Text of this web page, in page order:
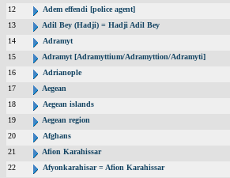
12
Adem effendi [police agent]
13
Adil Bey (Hadji) = Hadji Adil Bey
14
Adramyt
15
Adramyt [Adramyttium/Adramyttion/Adramyti]
16
Adrianople
17
Aegean
18
Aegean islands
19
Aegean region
20
Afghans
21
Afion Karahissar
22
Afyonkarahisar = Afion Karahissar